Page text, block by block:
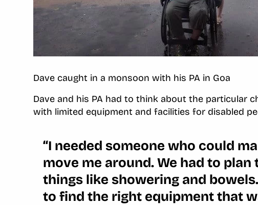
Dave caught in a monsoon with his PA in Goa
Dave and his PA had to think about the particular
with limited equipment and facilities for disabled
“I needed someone who could
move me around. We had to
things like showering and
to find the right equipment that